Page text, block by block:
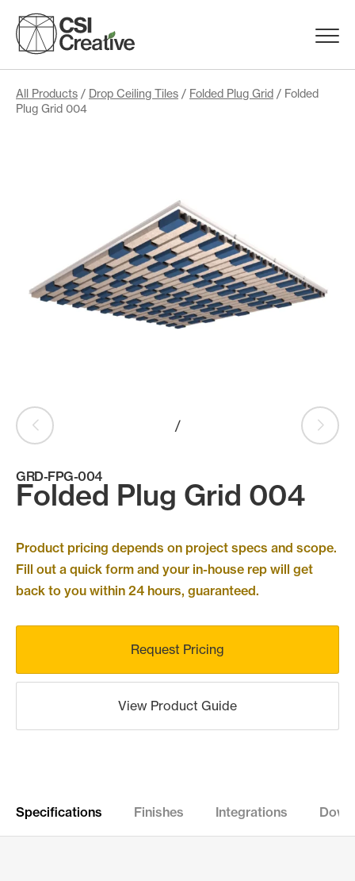
content
Menu
Products
Request Samples
Search
search
All Products / Drop Ceiling Tiles / Folded Plug Grid / Folded
Plug Grid 004
GRD-FPG-004
Folded Plug Grid 004
Product pricing depends on project specs and scope.
Fill out a quick form and your in-house rep will get
back to you within 24 hours, guaranteed.
Request Pricing
View Product Guide
/
Specifications Finishes Integrations